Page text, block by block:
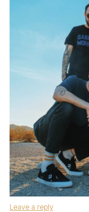
Leave a reply